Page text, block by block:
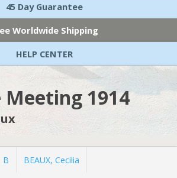
45 Day Guarantee
Worldwide Shipping
HELP CENTER
1914
B BEAUX, Cecilia